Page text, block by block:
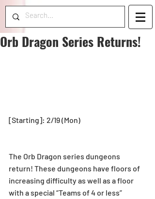
Orb Dragon Series Returns!
[Starting]: 2/19 (Mon)
The Orb Dragon series dungeons
return! These dungeons have floors of
increasing difficulty as well as a floor
with a special “Teams of 4 or less”